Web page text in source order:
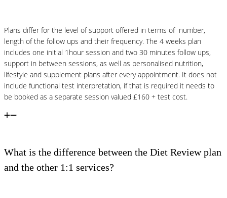
Plans differ for the level of support offered in terms of number,
length of the follow ups and their frequency. The 4 weeks plan
includes one initial 1hour session and two 30 minutes follow ups,
support in between sessions, as well as personalised nutrition,
lifestyle and supplement plans after every appointment. It does not
include functional test interpretation, if that is required it needs to
be booked as a separate session valued £160 + test cost.
What is the difference between the Diet Review plan
and the other 1:1 services?